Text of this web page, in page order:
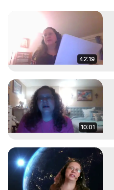
42:19
10:01